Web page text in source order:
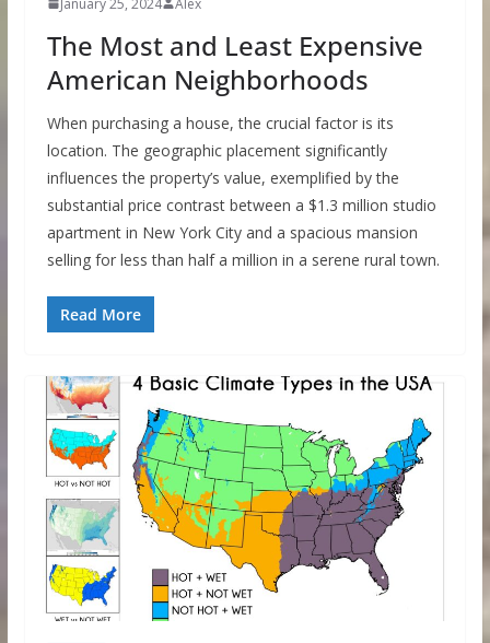
The Most and Least Expensive
American Neighborhoods
When purchasing a house, the crucial factor is its
location. The geographic placement significantly
influences the property’s value, exemplified by the
substantial price contrast between a $1.3 million studio
apartment in New York City and a spacious mansion
selling for less than half a million in a serene rural town.
Read More